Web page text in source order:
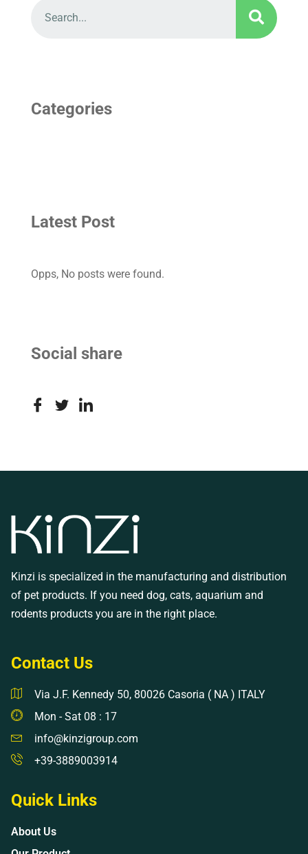
Categories
Latest Post
Opps, No posts were found.
Social share
Kinzi is specialized in the manufacturing and distribution
of pet products. If you need dog, cats, aquarium and
rodents products you are in the right place.
Contact Us
Via J.F. Kennedy 50, 80026 Casoria ( NA ) ITALY
Mon - Sat 08 : 17
info@kinzigroup.com
+39-3889003914
Quick Links
About Us